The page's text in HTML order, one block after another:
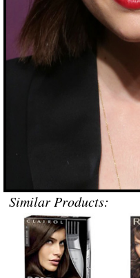
Similar Products: